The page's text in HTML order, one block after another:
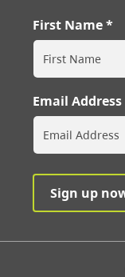
First Name
Email Address